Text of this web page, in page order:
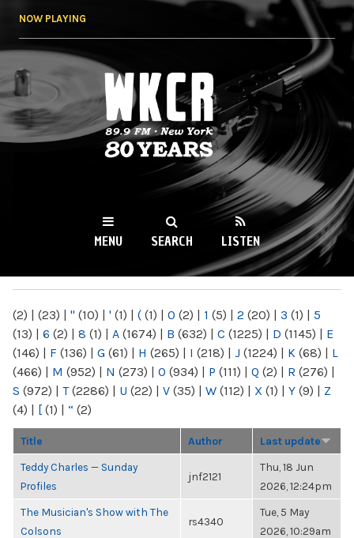
NOW PLAYING
WKCR 89.9FM
NY
MENU SEARCH LISTEN
(2) | (23) | " (10) | ' (1) | ( (1) | 0 (2) | 1 (5) | 2 (20) | 3 (1) | 5
(13) | 6 (2) | 8 (1) | A (1674) | B (632) | C (1225) | D (1145) | E
(146) | F (136) | G (61) | H (265) | I (218) | J (1224) | K (68) | L
(466) | M (952) | N (273) | O (934) | P (111) | Q (2) | R (276) |
S (972) | T(2286) | U (22) | V (35) | W (112) | X (1) | Y (9) | Z
(4) | [ (1) | “ (2)
Title Author Last update
Teddy Charles — Sunday
Profiles
jnf2121
Thu, 18 Jun
2026, 12:24pm
The Musician's Show with The
Colsons
rs4340
Tue, 5 May
2026, 10:29am